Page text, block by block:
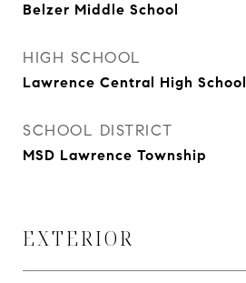
Belzer Middle School
HIGH SCHOOL
Lawrence Central High School
SCHOOL DISTRICT
MSD Lawrence Township
EXTERIOR